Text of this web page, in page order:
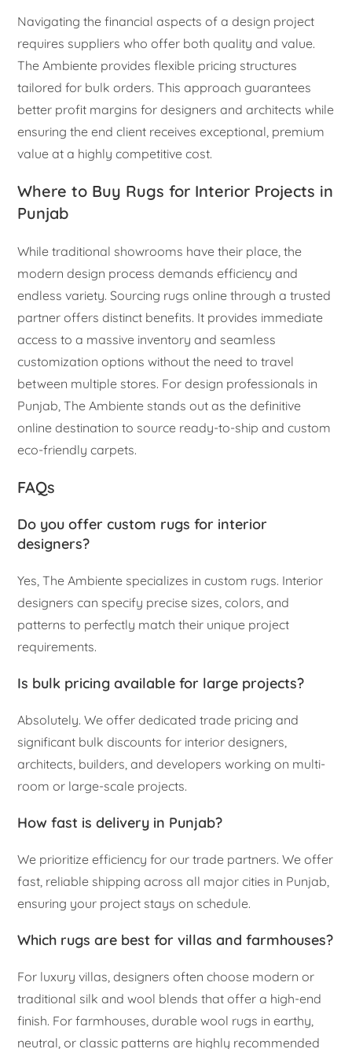
Navigating the financial aspects of a design project
requires suppliers who offer both quality and value.
The Ambiente provides flexible pricing structures
tailored for bulk orders. This approach guarantees
better profit margins for designers and architects while
ensuring the end client receives exceptional, premium
value at a highly competitive cost.
Where to Buy Rugs for Interior Projects in
Punjab
While traditional showrooms have their place, the
modern design process demands efficiency and
endless variety. Sourcing rugs online through a trusted
partner offers distinct benefits. It provides immediate
access to a massive inventory and seamless
customization options without the need to travel
between multiple stores. For design professionals in
Punjab, The Ambiente stands out as the definitive
online destination to source ready-to-ship and custom
eco-friendly carpets.
FAQs
Do you offer custom rugs for interior
designers?
Yes, The Ambiente specializes in custom rugs. Interior
designers can specify precise sizes, colors, and
patterns to perfectly match their unique project
requirements.
Is bulk pricing available for large projects?
Absolutely. We offer dedicated trade pricing and
significant bulk discounts for interior designers,
architects, builders, and developers working on multi-
room or large-scale projects.
How fast is delivery in Punjab?
We prioritize efficiency for our trade partners. We offer
fast, reliable shipping across all major cities in Punjab,
ensuring your project stays on schedule.
Which rugs are best for villas and farmhouses?
For luxury villas, designers often choose modern or
traditional silk and wool blends that offer a high-end
finish. For farmhouses, durable wool rugs in earthy,
neutral, or classic patterns are highly recommended